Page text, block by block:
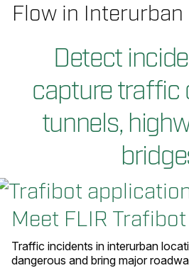
Flow in
Detect
capture traffic
tunnels,
Meet FLIR Trafibot
Traffic incidents in interurban
dangerous and bring major